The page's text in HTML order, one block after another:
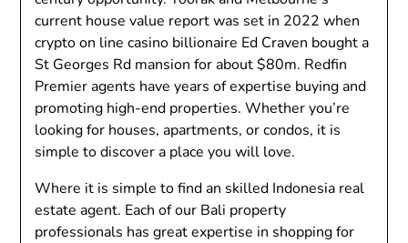
current house value report was set in 2022 when
crypto on line casino billionaire Ed Craven bought a
St Georges Rd mansion for about $80m. Redfin
Premier agents have years of expertise buying and
promoting high-end properties. Whether you’re
looking for houses, apartments, or condos, it is
simple to discover a place you will love.
Where it is simple to find an skilled Indonesia real
estate agent. Each of our Bali property
professionals has great expertise in shopping for